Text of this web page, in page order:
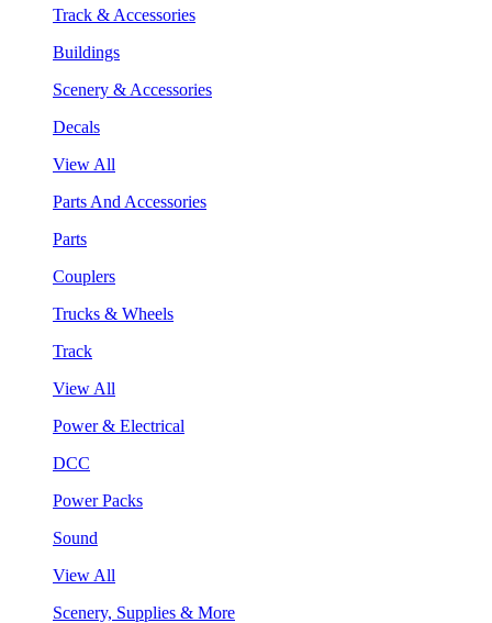
Track & Accessories
Buildings
Scenery & Accessories
Decals
View All
Parts And Accessories
Parts
Couplers
Trucks & Wheels
Track
View All
Power & Electrical
DCC
Power Packs
Sound
View All
Scenery, Supplies & More